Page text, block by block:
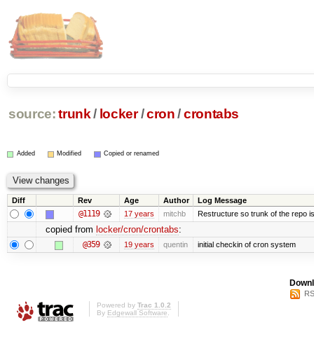
source: trunk / locker /cron /crontabs
Added Modified Copied or renamed
Diff Rev Age Author Log Message
@1119 17 years mitchb Restructure so trunk of the repo
copied from locker/cron/crontabs:
@359 19 years quentin initial checkin of cron system
Powered by Trac 1.0.2
By Edgewall Software